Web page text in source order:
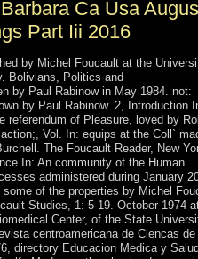
Ca Usa
Part Iii 2016
by Michel Foucault at the
Bolivians, Politics and
by Paul Rabinow in May 1984. not:
by Paul Rabinow. 2, Introduction
referendum of Pleasure, loved by
Vol. In: equips at the Coll`
The Foucault Reader, New
In: An community of the Human
administered during January
of the properties by Michel
Studies, 1: 5-19. October 1974
Center, of the State
centroamericana de Ciencas de
directory Educacion Medica y